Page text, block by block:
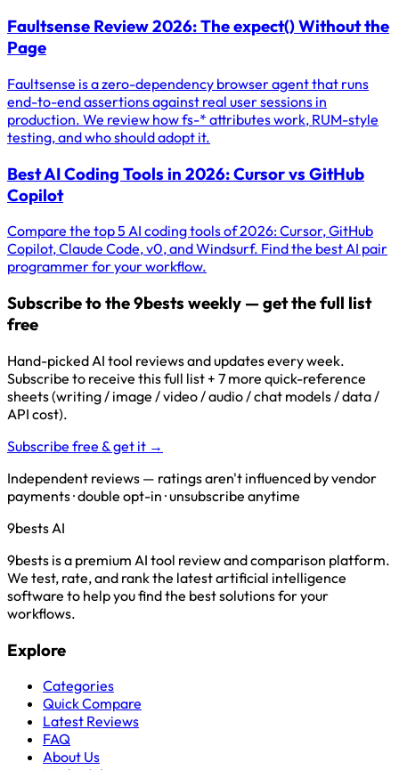
Faultsense Review 2026: The expect() Without the
Page
Faultsense is a zero-dependency browser agent that runs
end-to-end assertions against real user sessions in
production. We review how fs-* attributes work, RUM-style
testing, and who should adopt it.
Best AI Coding Tools in 2026: Cursor vs GitHub
Copilot
Compare the top 5 AI coding tools of 2026: Cursor, GitHub
Copilot, Claude Code, v0, and Windsurf. Find the best AI pair
programmer for your workflow.
Subscribe to the 9bests weekly — get the full list
free
Hand-picked AI tool reviews and updates every week.
Subscribe to receive this full list + 7 more quick-reference
sheets (writing / image / video / audio / chat models / data /
API cost).
Subscribe free & get it →
Independent reviews — ratings aren't influenced by vendor
payments · double opt-in · unsubscribe anytime
9bests AI
9bests is a premium AI tool review and comparison platform.
We test, rate, and rank the latest artificial intelligence
software to help you find the best solutions for your
workflows.
Explore
Categories
Quick Compare
Latest Reviews
FAQ
About Us